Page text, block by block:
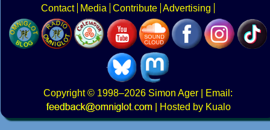
Contact
Media Contribute Advertising
Copyright© 1998–2026 Simon Ager | Email:
|
Hosted by Kualo